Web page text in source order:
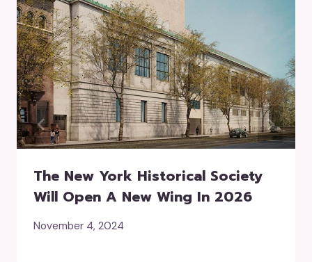
The New York Historical Society
Will Open A New Wing In 2026
November 4, 2024